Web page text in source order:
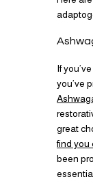
If
you’ve
great
find you
been